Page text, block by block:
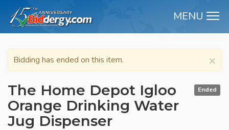
MENU
×
Bidding has ended on this item.
Ended
The Home Depot Igloo
Orange Drinking Water
Jug Dispenser